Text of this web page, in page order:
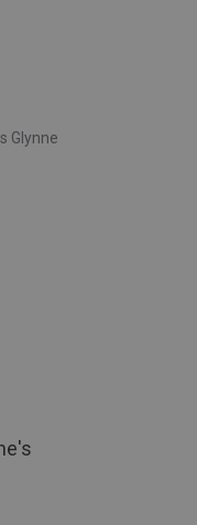
Glynne